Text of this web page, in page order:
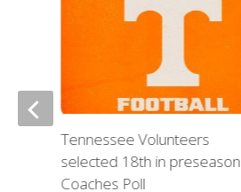
Tennessee Volunteers
selected 18th in preseason
Coaches Poll